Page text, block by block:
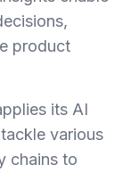
product
its AI
various
chains to